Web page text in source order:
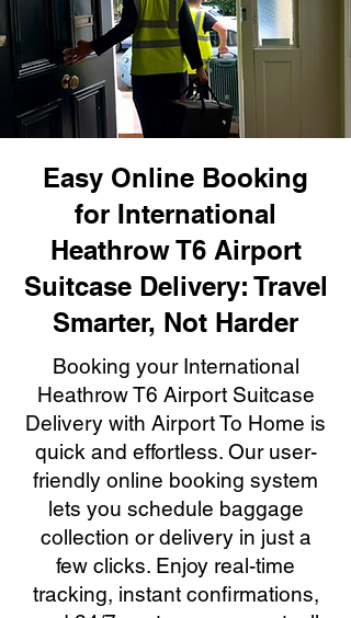
Easy Online Booking
for International
Heathrow T6 Airport
Suitcase Delivery: Travel
Smarter, Not Harder
Booking your International
Heathrow T6 Airport Suitcase
Delivery with Airport To Home is
quick and effortless. Our user-
friendly online booking system
lets you schedule baggage
collection or delivery in just a
few clicks. Enjoy real-time
tracking, instant confirmations,